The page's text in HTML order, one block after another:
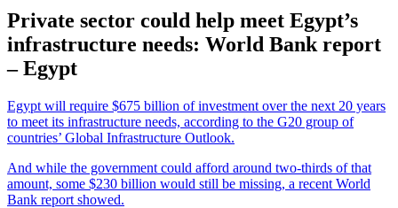
Private sector could help meet Egypt’s
infrastructure needs: World Bank report
– Egypt
Egypt will require $675 billion of investment over the next 20 years
to meet its infrastructure needs, according to the G20 group of
countries’ Global Infrastructure Outlook.
And while the government could afford around two-thirds of that
amount, some $230 billion would still be missing, a recent World
Bank report showed.